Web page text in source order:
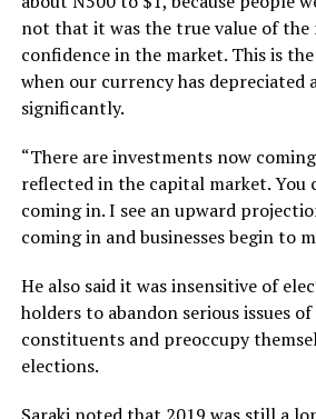
not that it was the true value of the
confidence in the market. This is
when our currency has depreciated
significantly.
“There are investments now
reflected in the capital market. You
coming in. I see an upward
coming in and businesses begin to
He also said it was insensitive of
holders to abandon serious issues
constituents and preoccupy
elections.